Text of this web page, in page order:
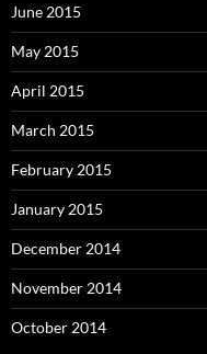
June 2015
May 2015
April 2015
March 2015
February 2015
January 2015
December 2014
November 2014
October 2014